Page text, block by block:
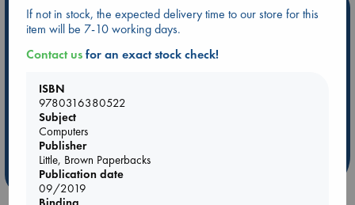
Hot Highlights
Be inspired by books chosen because they are popular, current or
personal favorites!
ABC Bestsellers - July
AWCA Page Turners
Weird Book of the Week
If not in stock, the expected delivery time to our store for this
item will be 7-10 working days.
Contact usfor an exact stock check!
ISBN
9780316380522
Subject
Computers
Publisher
Little, Brown Paperbacks
Publication date
09/2019